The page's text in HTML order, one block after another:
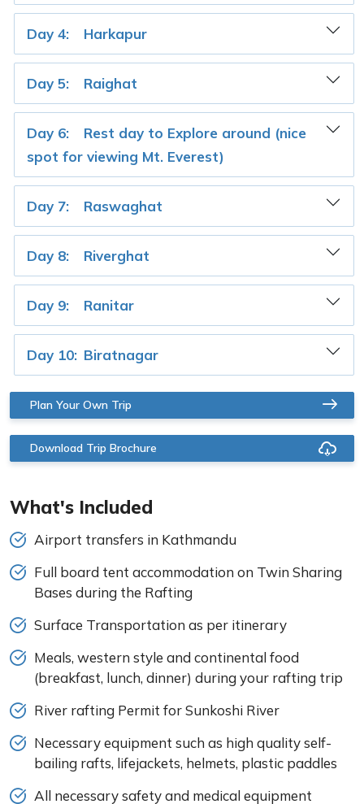
Day 4: Harkapur
Day 5: Raighat
Day 6:
Rest day to Explore around (nice
spot for viewing Mt. Everest)
Day 7: Raswaghat
Day 8: Riverghat
Day 9: Ranitar
Day 10: Biratnagar
Plan Your Own Trip
Download Trip Brochure
What's Included
Airport transfers in Kathmandu
Full board tent accommodation on Twin Sharing
Bases during the Rafting
Surface Transportation as per itinerary
Meals, western style and continental food
(breakfast, lunch, dinner) during your rafting trip
River rafting Permit for Sunkoshi River
Necessary equipment such as high quality self-
bailing rafts, lifejackets, helmets, plastic paddles
All necessary safety and medical equipment